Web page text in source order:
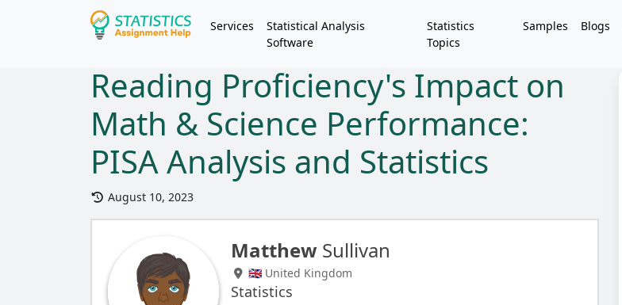
Services
Statistical Analysis
Software
Statistics
Topics
Samples Blogs
Reading Proficiency's Impact on
Math & Science Performance:
PISA Analysis and Statistics
August 10, 2023
Matthew Sullivan
🇬🇧 United Kingdom
Statistics